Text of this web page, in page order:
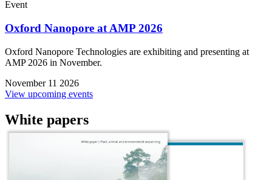
Event
Oxford Nanopore at AMP 2026
Oxford Nanopore Technologies are exhibiting and presenting at
AMP 2026 in November.
November 11 2026
View upcoming events
White papers